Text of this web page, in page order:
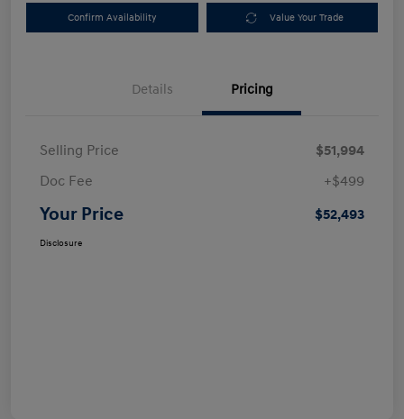
Confirm Availability Value Your Trade
Details Pricing
Selling Price
$51,994
Doc Fee
+$499
Your Price $52,493
Disclosure